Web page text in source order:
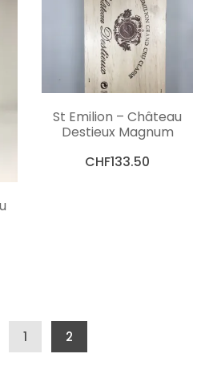
St Emilion – Château
Destieux Magnum
CHF133.50
des articles
1 2